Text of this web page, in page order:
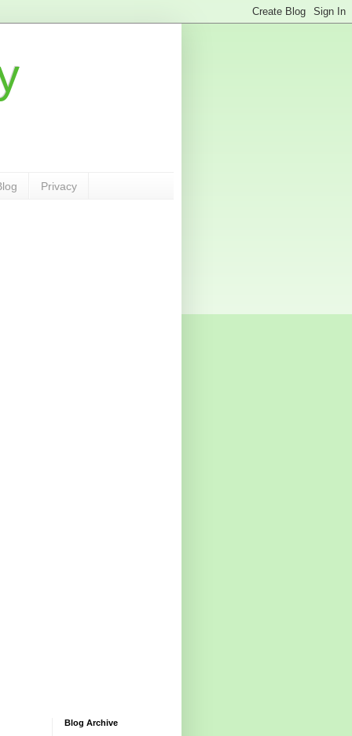
Privacy
Blog Archive